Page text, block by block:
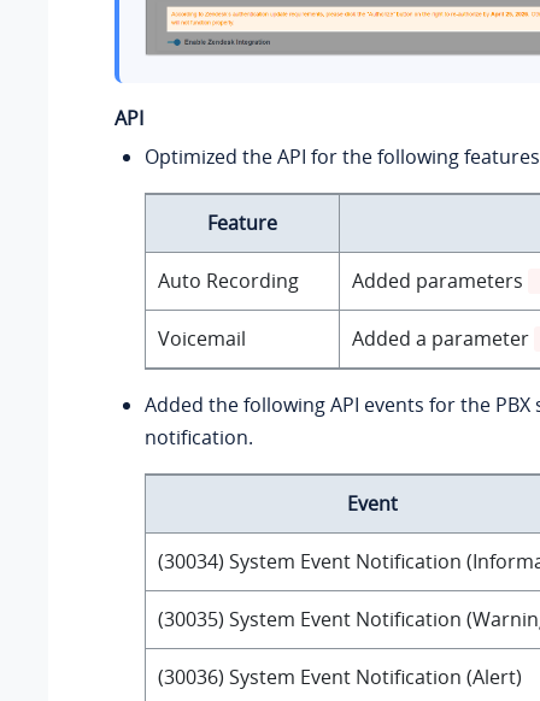
API
Optimized the API for the following
Feature
Auto Recording Added parameters
Voicemail Added a parameter
Added the following API events for the PBX
notification.
Event
(30034) System Event Notification
(30035) System Event Notification
(30036) System Event Notification (Alert)